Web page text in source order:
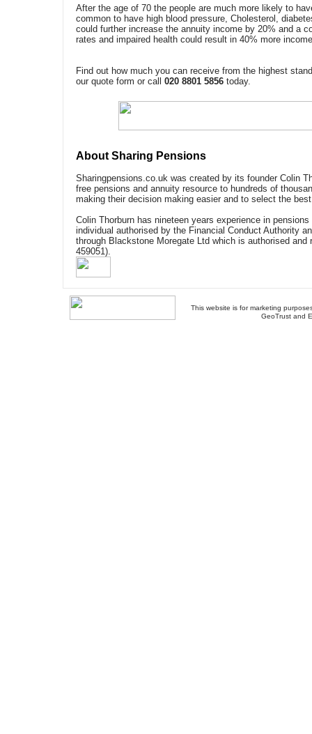
After the age of 70 the people are much more likely to
common to have high blood pressure, Cholesterol,
could further increase the annuity income by 20% and a
rates and impaired health could result in 40% more
Find out how much you can receive from the highest
our quote form or call 020 8801 5856 today.
About Sharing Pensions
Sharingpensions.co.uk was created by its founder Colin
free pensions and annuity resource to hundreds of
making their decision making easier and to select the
Colin Thorburn has nineteen years experience in
individual authorised by the Financial Conduct Authority
through Blackstone Moregate Ltd which is authorised and
459051).
This website is for marketing
GeoTrust and